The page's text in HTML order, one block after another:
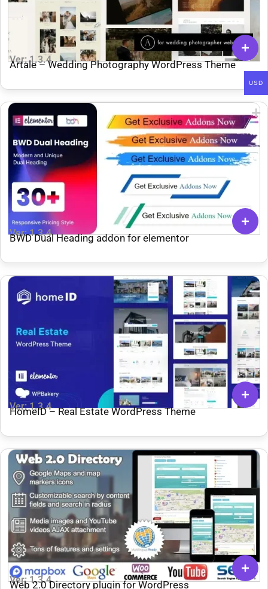
Ver: 1.3.4
Artale – Wedding Photography WordPress Theme
Ver: 1.3.4
BWD Dual Heading addon for elementor
Ver: 1.3.4
HomeID – Real Estate WordPress Theme
Ver: 1.3.4
Web 2.0 Directory plugin for WordPress
USD